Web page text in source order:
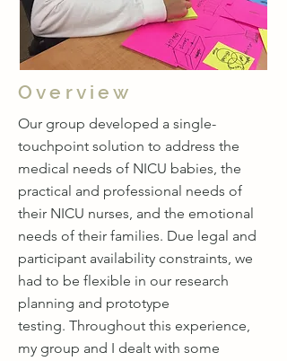
Overview
Our group developed a single-
touchpoint solution to address the
medical needs of NICU babies, the
practical and professional needs of
their NICU nurses, and the emotional
needs of their families. Due legal and
participant availability constraints, we
had to be flexible in our research
planning and prototype
testing. Throughout this experience,
my group and I dealt with some